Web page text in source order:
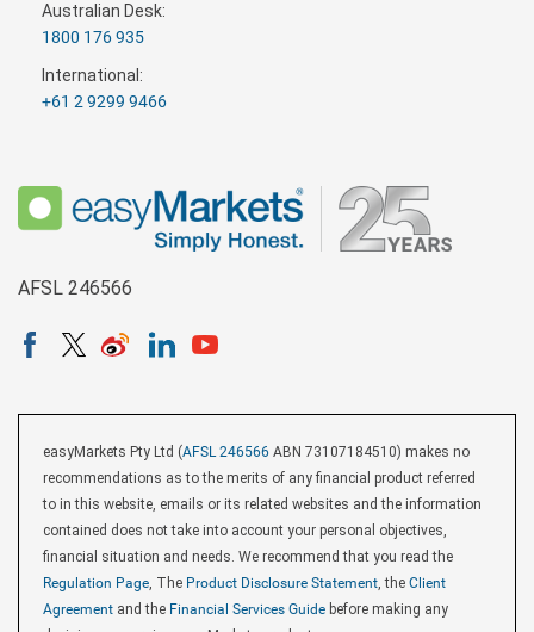
Australian Desk:
1800 176 935
International:
+61 2 9299 9466
AFSL 246566
easyMarkets Pty Ltd (AFSL 246566 ABN 73107184510) makes no
recommendations as to the merits of any financial product referred
to in this website, emails or its related websites and the information
contained does not take into account your personal objectives,
financial situation and needs. We recommend that you read the
Regulation Page, The Product Disclosure Statement, the Client
Agreement and the Financial Services Guide before making any